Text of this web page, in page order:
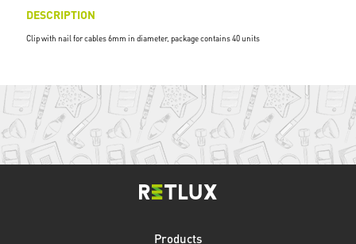
DESCRIPTION
Clip with nail for cables 6mm in diameter, package contains 40 units
Products